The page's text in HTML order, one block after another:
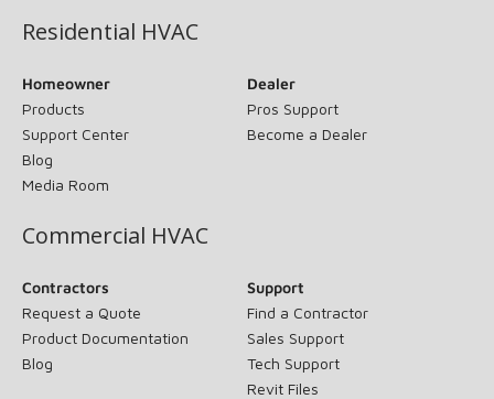
Residential HVAC
Homeowner
Products
Support Center
Blog
Media Room
Dealer
Pros Support
Become a Dealer
Commercial HVAC
Contractors
Request a Quote
Product Documentation
Blog
Support
Find a Contractor
Sales Support
Tech Support
Revit Files